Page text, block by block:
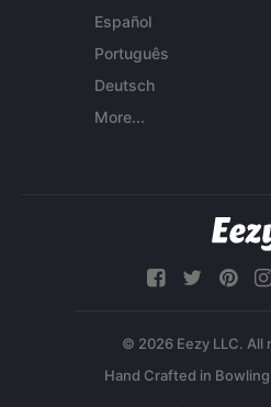
Español
Português
Deutsch
More...
© 2026 Eezy LLC. All